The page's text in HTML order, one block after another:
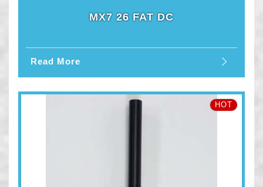
MX7 26 FAT DC
Read More
HOT